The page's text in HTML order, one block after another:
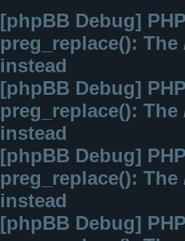
[phpBB Debug]
preg_replace():
instead
[phpBB Debug]
preg_replace():
instead
[phpBB Debug]
preg_replace():
instead
[phpBB Debug]